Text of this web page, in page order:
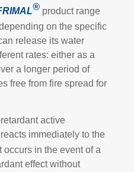
®product range
on the specific
release its water
rates: either as a
a longer period of
free from fire spread for
active
immediately to the
occurs in the event of a
effect without